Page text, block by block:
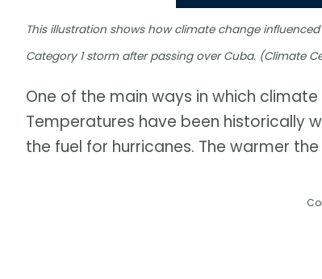
This illustration shows how climate change
Category 1 storm after passing over Cuba. (Climate
One of the main ways in which
Temperatures have been historically
the fuel for hurricanes. The warmer